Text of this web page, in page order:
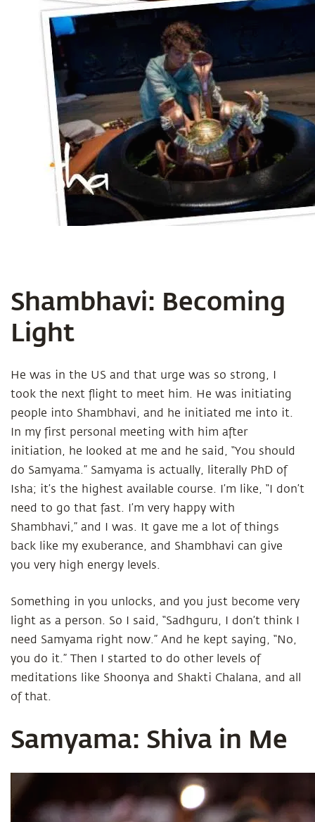
Shambhavi: Becoming
Light
He was in the US and that urge was so strong, I
took the next flight to meet him. He was initiating
people into Shambhavi, and he initiated me into it.
In my first personal meeting with him after
initiation, he looked at me and he said, “You should
do Samyama.” Samyama is actually, literally PhD of
Isha; it’s the highest available course. I’m like, “I don’t
need to go that fast. I’m very happy with
Shambhavi,” and I was. It gave me a lot of things
back like my exuberance, and Shambhavi can give
you very high energy levels.
Something in you unlocks, and you just become very
light as a person. So I said, “Sadhguru, I don’t think I
need Samyama right now.” And he kept saying, “No,
you do it.” Then I started to do other levels of
meditations like Shoonya and Shakti Chalana, and all
of that.
Samyama: Shiva in Me